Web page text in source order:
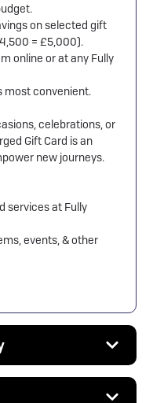
on selected gift
= £5,000).
online or at any Fully
most convenient.
celebrations, or
Gift Card is an
new journeys.
services at Fully
events, & other